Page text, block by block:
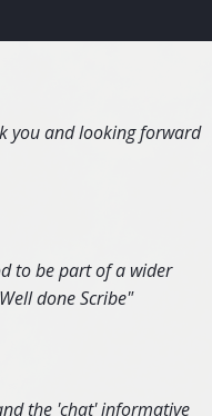
you and looking forward
to be part of a wider
done Scribe"
the 'chat' informative